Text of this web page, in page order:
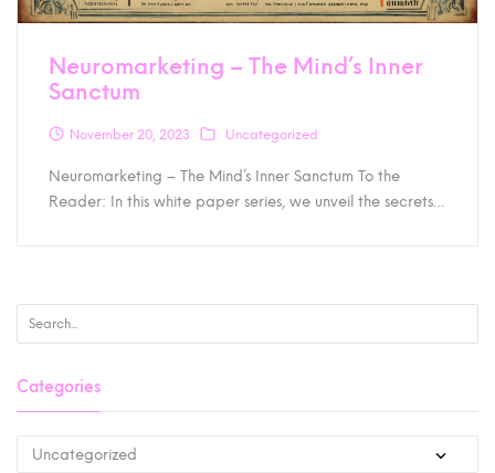
Neuromarketing – The Mind’s Inner
Sanctum
November 20, 2023 Uncategorized
Neuromarketing – The Mind’s Inner Sanctum To the
Reader: In this white paper series, we unveil the secrets…
Categories